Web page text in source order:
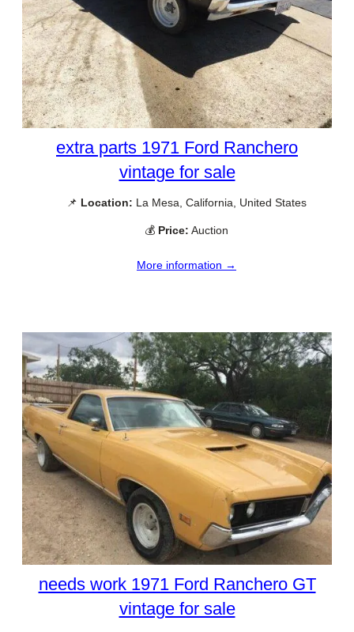
extra parts 1971 Ford Ranchero
vintage for sale
📌 Location: La Mesa, California, United States
💰 Price: Auction
More information →
needs work 1971 Ford Ranchero GT
vintage for sale